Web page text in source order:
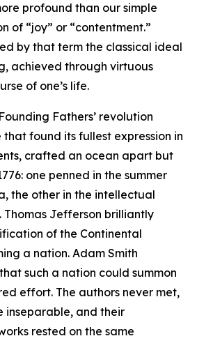
profound than our simple
of “joy” or “contentment.”
by that term the classical ideal
achieved through virtuous
of one’s life.
Fathers’ revolution
found its fullest expression in
crafted an ocean apart but
one penned in the summer
the other in the intellectual
Thomas Jefferson brilliantly
of the Continental
a nation. Adam Smith
such a nation could summon
effort. The authors never met,
inseparable, and their
rested on the same